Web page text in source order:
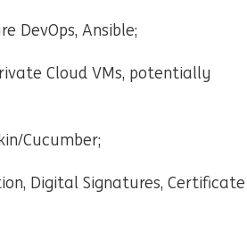
DevOps, Ansible;
Cloud VMs, potentially
Cucumber;
Digital Signatures, Certificate